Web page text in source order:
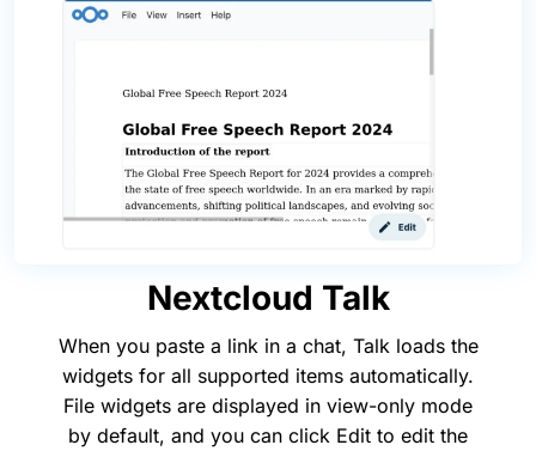
Nextcloud Talk
When you paste a link in a chat, Talk loads the
widgets for all supported items automatically.
File widgets are displayed in view-only mode
by default, and you can click Edit to edit the